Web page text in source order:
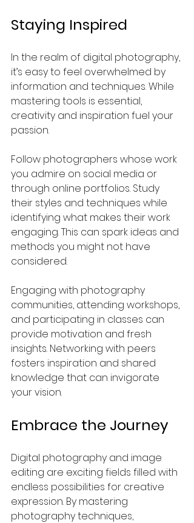
Staying Inspired
In the realm of digital photography,
it’s easy to feel overwhelmed by
information and techniques. While
mastering tools is essential,
creativity and inspiration fuel your
passion.
Follow photographers whose work
you admire on social media or
through online portfolios. Study
their styles and techniques while
identifying what makes their work
engaging. This can spark ideas and
methods you might not have
considered.
Engaging with photography
communities, attending workshops,
and participating in classes can
provide motivation and fresh
insights. Networking with peers
fosters inspiration and shared
knowledge that can invigorate
your vision.
Embrace the Journey
Digital photography and image
editing are exciting fields filled with
endless possibilities for creative
expression. By mastering
photography techniques,